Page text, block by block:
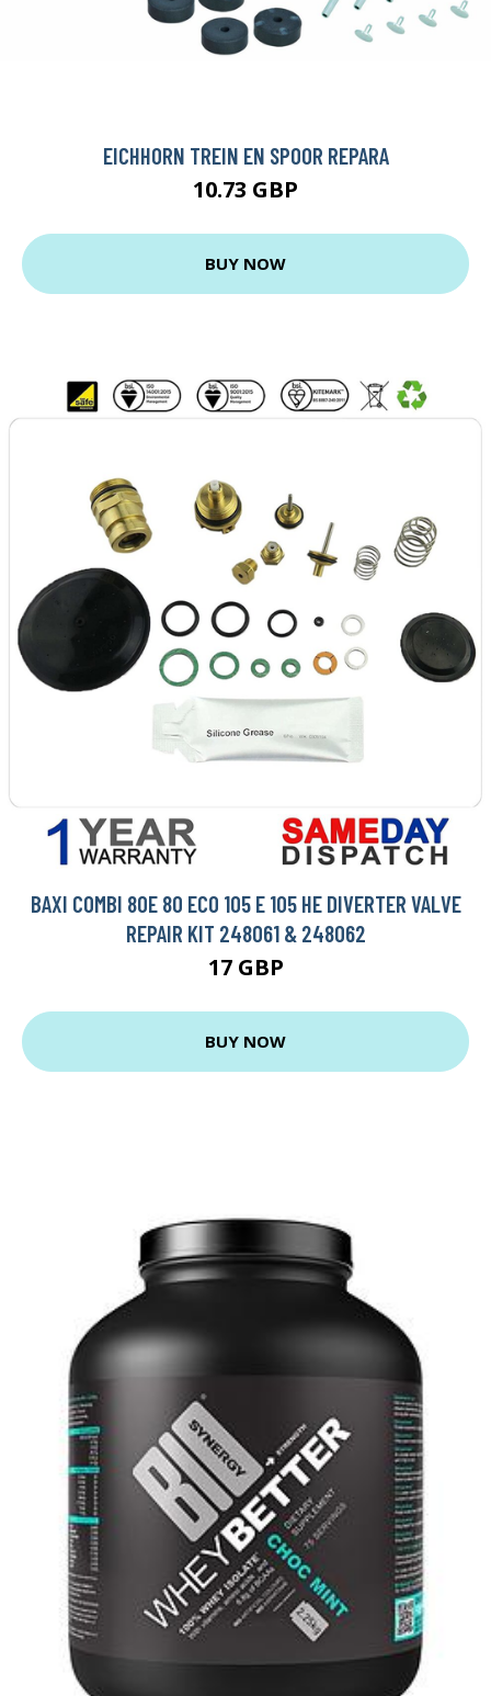
EICHHORN TREIN EN SPOOR REPARA
10.73 GBP
BUY NOW
BAXI COMBI 80E 80 ECO 105 E 105 HE DIVERTER VALVE
REPAIR KIT 248061 & 248062
17 GBP
BUY NOW